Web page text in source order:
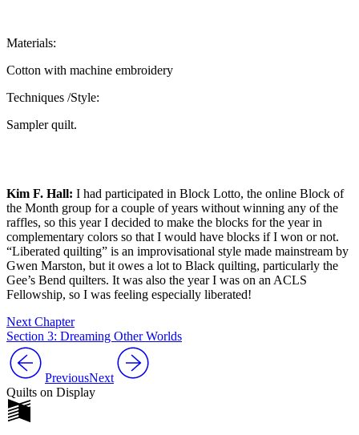
Materials:
Cotton with machine embroidery
Techniques /Style:
Sampler quilt.
Kim F. Hall: I had participated in Block Lotto, the online Block of
the Month group for a couple of years without winning any of the
raffles, so this year I decided to make the blocks for the year in
complementary colors so that I would have blocks if I won or not.
“Liberated quilting” is an improvisational style made mainstream by
Gwen Marston, but it owes a lot to Black quilting, particularly the
Gee’s Bend quilters. It was also the year I was on an ACLS
Fellowship, so I was feeling especially liberated!
Next Chapter
Section 3: Dreaming Other Worlds
PreviousNext
Quilts on Display